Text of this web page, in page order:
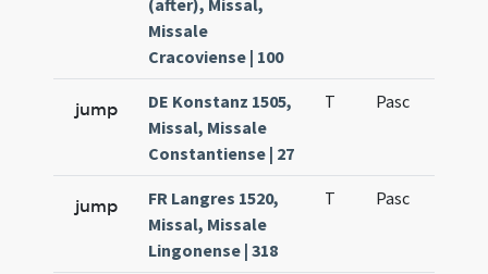
(after), Missal,
Missale
Cracoviense | 100
jump
DE Konstanz 1505,
Missal, Missale
Constantiense | 27
T Pasc
jump
FR Langres 1520,
Missal, Missale
Lingonense | 318
T Pasc